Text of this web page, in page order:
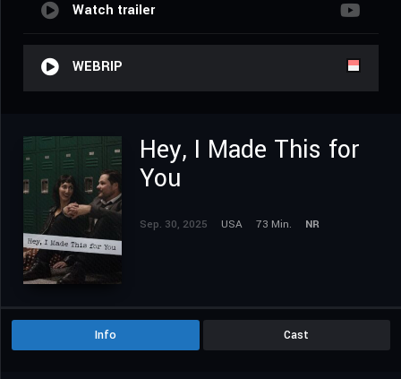
Watch trailer
WEBRIP
Hey, I Made This for
You
Sep. 30, 2025 USA 73 Min. NR
Info Cast